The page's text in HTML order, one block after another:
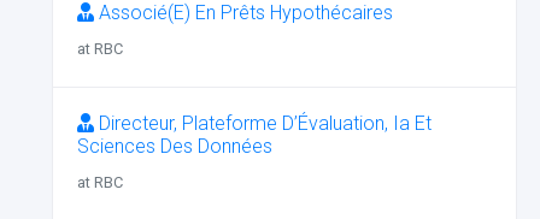
Associé(E) En Prêts Hypothécaires
at RBC
Directeur, Plateforme D’Évaluation, Ia Et
Sciences Des Données
at RBC